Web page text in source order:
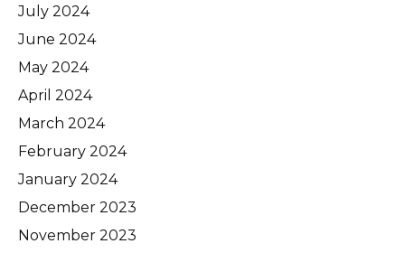
July 2024
June 2024
May 2024
April 2024
March 2024
February 2024
January 2024
December 2023
November 2023